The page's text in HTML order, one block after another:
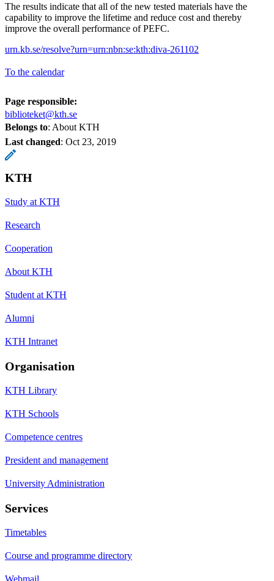
The results indicate that all of the new tested materials have the
capability to improve the lifetime and reduce cost and thereby
improve the overall performance of PEFC.
urn.kb.se/resolve?urn=urn:nbn:se:kth:diva-261102
To the calendar
Page responsible:
biblioteket@kth.se
Belongs to: About KTH
Last changed: Oct 23, 2019
KTH
Study at KTH
Research
Cooperation
About KTH
Student at KTH
Alumni
KTH Intranet
Organisation
KTH Library
KTH Schools
Competence centres
President and management
University Administration
Services
Timetables
Course and programme directory
Webmail